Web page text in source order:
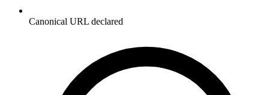
Canonical URL declared